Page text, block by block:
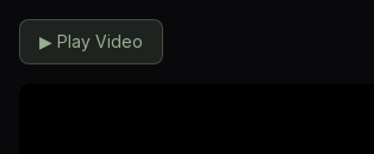
▶ Play Video